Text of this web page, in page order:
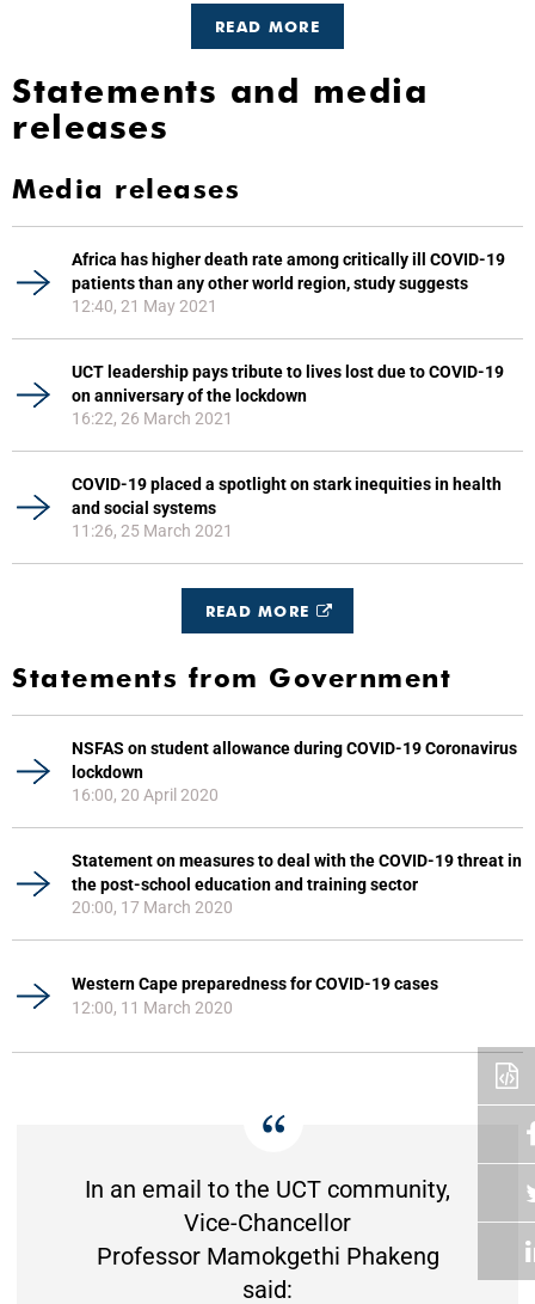
READ MORE
Statements and media
releases
Media releases
Africa has higher death rate among critically ill COVID-19
patients than any other world region, study suggests
12:40, 21 May 2021
UCT leadership pays tribute to lives lost due to COVID-19
on anniversary of the lockdown
16:22, 26 March 2021
COVID-19 placed a spotlight on stark inequities in health
and social systems
11:26, 25 March 2021
READ MORE
Statements from Government
NSFAS on student allowance during COVID-19 Coronavirus
lockdown
16:00, 20 April 2020
Statement on measures to deal with the COVID-19 threat in
the post-school education and training sector
20:00, 17 March 2020
Western Cape preparedness for COVID-19 cases
12:00, 11 March 2020
In an email to the UCT community,
Vice-Chancellor
Professor Mamokgethi Phakeng
said: